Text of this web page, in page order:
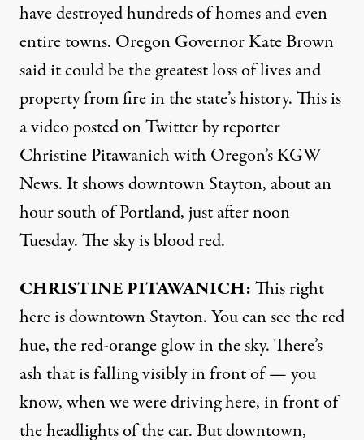
have destroyed hundreds of homes and even
entire towns. Oregon Governor Kate Brown
said it could be the greatest loss of lives and
property from fire in the state’s history. This is
a video posted on Twitter by reporter
Christine Pitawanich with Oregon’sKGW
News. It shows downtown Stayton, about an
hour south of Portland, just after noon
Tuesday. The sky is blood red.
CHRISTINEPITAWANICH:This right
here is downtown Stayton. You can see the red
hue, the red-orange glow in the sky. There’s
ash that is falling visibly in front of — you
know, when we were driving here, in front of
the headlights of the car. But downtown,